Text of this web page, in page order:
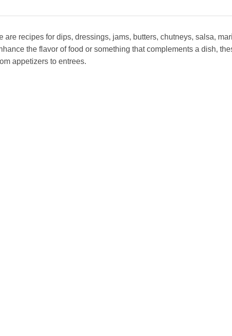
are recipes for dips, dressings, jams, butters, chutneys, salsa,
the flavor of food or something that complements a dish,
appetizers to entrees.